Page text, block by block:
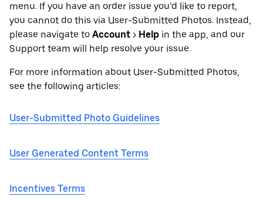
menu. If you have an order issue you’d like to report,
you cannot do this via User-Submitted Photos. Instead,
please navigate to Account > Help in the app, and our
Support team will help resolve your issue.
For more information about User-Submitted Photos,
see the following articles:
User-Submitted Photo Guidelines
User Generated Content Terms
Incentives Terms